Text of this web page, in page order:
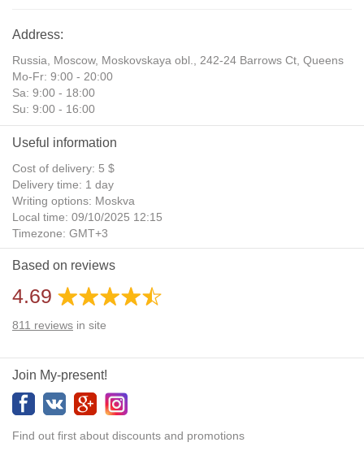
Address:
Russia, Moscow, Moskovskaya obl., 242-24 Barrows Ct, Queens
Mo-Fr: 9:00 - 20:00
Sa: 9:00 - 18:00
Su: 9:00 - 16:00
Useful information
Cost of delivery: 5 $
Delivery time: 1 day
Writing options: Moskva
Local time: 09/10/2025 12:15
Timezone: GMT+3
Daylight Saving Time: No
Additional gifts: Yes
Based on reviews
4.69
811 reviews in site
Join My-present!
Find out first about discounts and promotions